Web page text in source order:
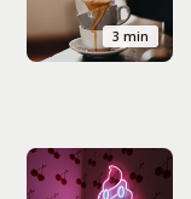
3 min